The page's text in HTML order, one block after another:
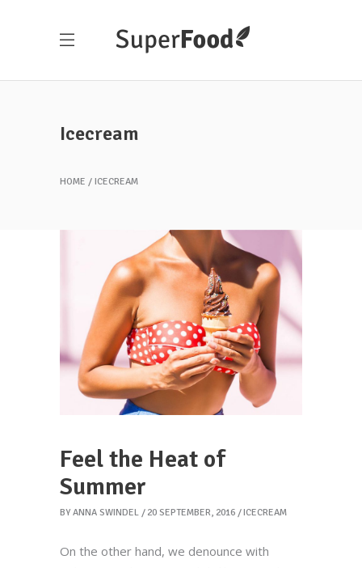
Icecream
HOME ICECREAM
Feel the Heat of
Summer
BY ANNA SWINDEL 20 SEPTEMBER, 2016 ICECREAM
On the other hand, we denounce with